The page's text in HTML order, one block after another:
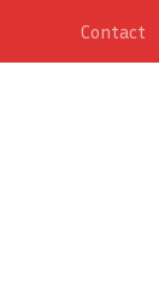
Contact